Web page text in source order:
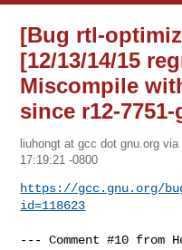
[Bug rtl-
[12/13/14/15
Miscompile
since r12-
liuhongt at gcc dot gnu.org via
17:19:21 -0800
https://gcc.gnu.org/
id=118623
--- Comment #10 from